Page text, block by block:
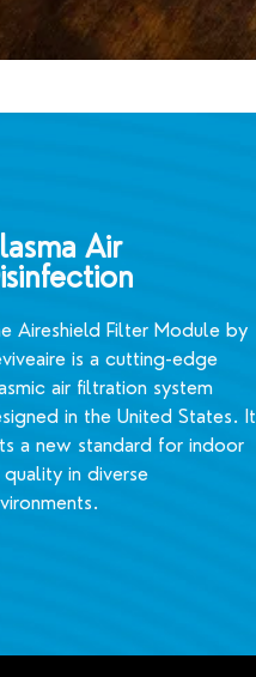
Air
Aireshield Filter Module by
is a cutting-edge
air filtration system
in the United States. It
a new standard for indoor
quality in diverse